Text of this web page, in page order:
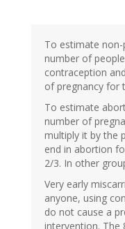
To estimate
number of
contraception
of pregnancy for
To estimate
number of
multiply it by the
end in abortion
2/3. In other
Very early
anyone, using
do not cause a
intervention. The